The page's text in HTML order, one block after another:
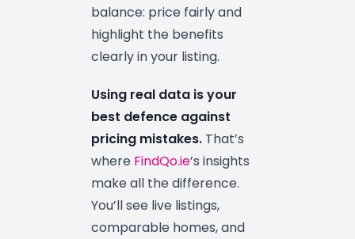
balance: price fairly and
highlight the benefits
clearly in your listing.
Using real data is your
best defence against
pricing mistakes. That’s
where FindQo.ie’s insights
make all the difference.
You’ll see live listings,
comparable homes, and